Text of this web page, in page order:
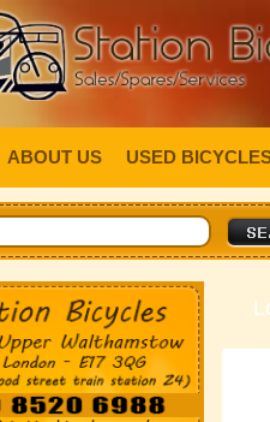
ABOUT US USED